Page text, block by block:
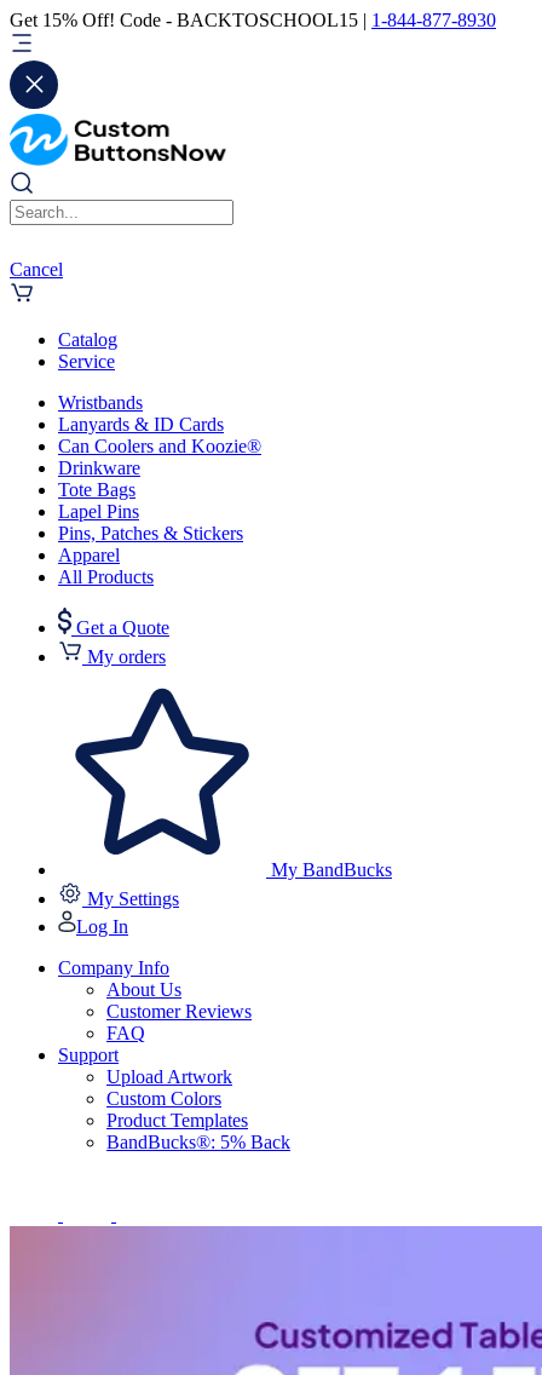
Get 15% Off! Code - BACKTOSCHOOL15 | 1-844-877-8930
Cancel
Catalog
Service
Wristbands
Lanyards & ID Cards
Can Coolers and Koozie®
Drinkware
Tote Bags
Lapel Pins
Pins, Patches & Stickers
Apparel
All Products
Get a Quote
My orders
My BandBucks
My Settings
Log In
Company Info
About Us
Customer Reviews
FAQ
Support
Upload Artwork
Custom Colors
Product Templates
BandBucks®: 5% Back